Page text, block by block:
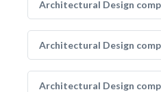
Architectural Design
Architectural Design
Architectural Design